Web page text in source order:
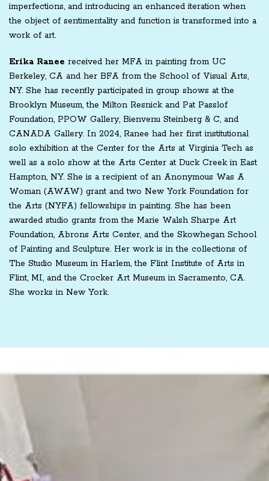
imperfections, and introducing an enhanced iteration when
the object of sentimentality and function is transformed into a
work of art.
Erika Ranee received her MFA in painting from UC
Berkeley, CA and her BFA from the School of Visual Arts,
NY. She has recently participated in group shows at the
Brooklyn Museum, the Milton Resnick and Pat Passlof
Foundation, PPOW Gallery, Bienvenu Steinberg & C, and
CANADA Gallery. In 2024, Ranee had her first institutional
solo exhibition at the Center for the Arts at Virginia Tech as
well as a solo show at the Arts Center at Duck Creek in East
Hampton, NY. She is a recipient of an Anonymous Was A
Woman (AWAW) grant and two New York Foundation for
the Arts (NYFA) fellowships in painting. She has been
awarded studio grants from the Marie Walsh Sharpe Art
Foundation, Abrons Arts Center, and the Skowhegan School
of Painting and Sculpture. Her work is in the collections of
The Studio Museum in Harlem, the Flint Institute of Arts in
Flint, MI, and the Crocker Art Museum in Sacramento, CA.
She works in New York.